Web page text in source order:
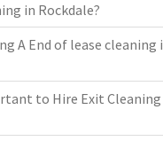
in Rockdale?
A End of lease cleaning
to Hire Exit Cleaning